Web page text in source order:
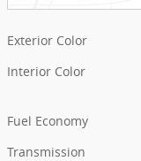
Exterior Color
Interior Color
Fuel Economy
Transmission